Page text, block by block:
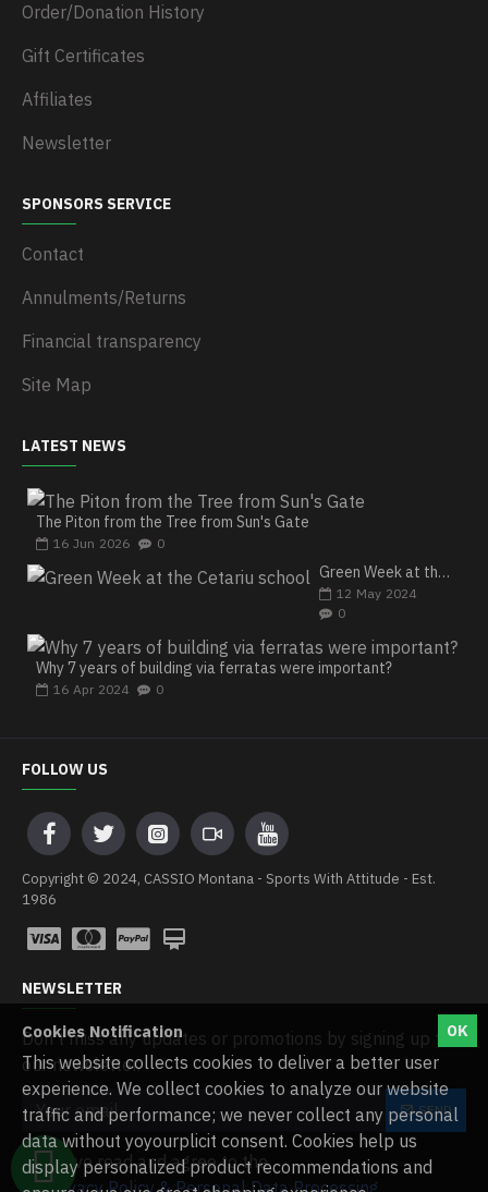
Order/Donation History
Gift Certificates
Affiliates
Newsletter
SPONSORS SERVICE
Contact
Annulments/Returns
Financial transparency
Site Map
LATEST NEWS
The Piton from the Tree from Sun's Gate
16 Jun 2026 0
Green Week at the Cetariu school
12 May 2024
0
Why 7 years of building via ferratas were important?
16 Apr 2024 0
FOLLOW US
Copyright © 2024, CASSIO Montana - Sports With Attitude - Est.
1986
NEWSLETTER
Don't miss any updates or promotions by signing up to
our newsletter.
SEND
I have read and agree to the
Privacy Policy & Personal Data Processing
OK
Cookies Notification
This website collects cookies to deliver a better user
experience. We collect cookies to analyze our website
traffic and performance; we never collect any personal
data without yoyourplicit consent. Cookies help us
display personalized product recommendations and
WHATSAPP CHAT